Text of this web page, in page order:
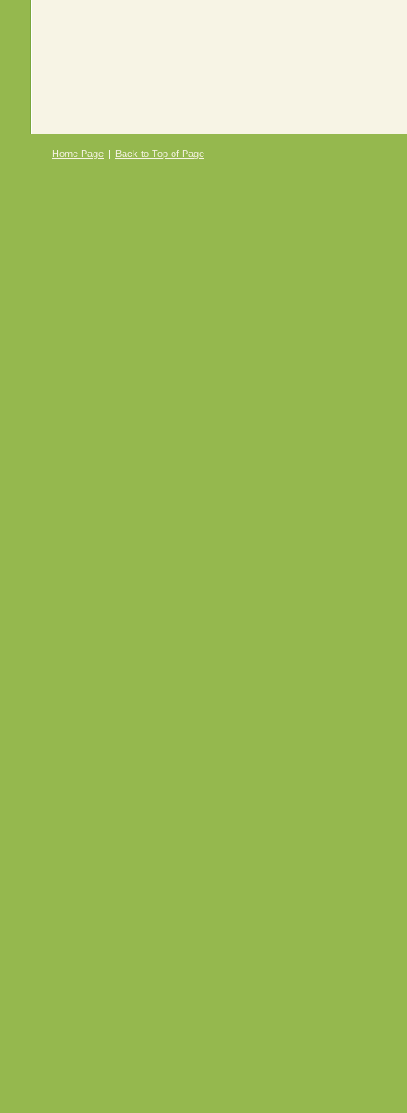
Home Page | Back to Top of Page